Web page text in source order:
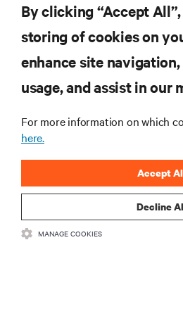
insights on AI, liquid cooling,
computing in the
SIGN UP
RESOURCES
By clicking “Accept
storing of cookies on
enhance site
usage, and assist in our
For more information on which
here.
Decline
Accept
MANAGE COOKIES